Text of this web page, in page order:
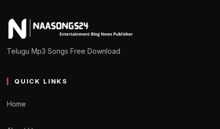
Telugu Mp3 Songs Free Download
QUICK LINKS
Home